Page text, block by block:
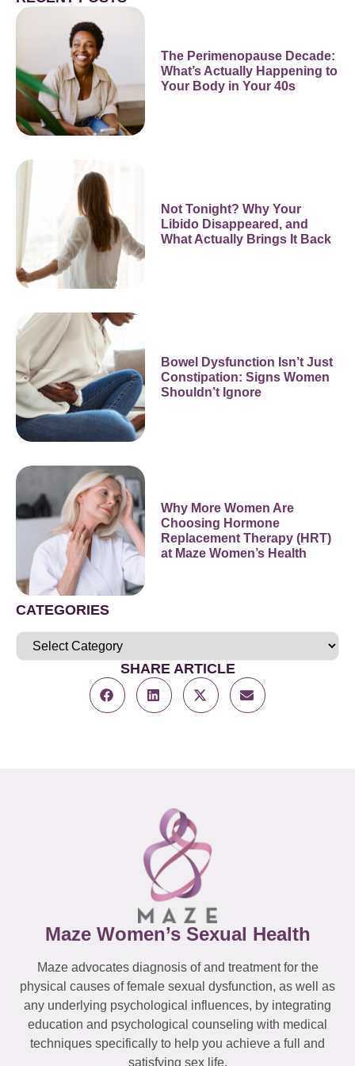
The Perimenopause Decade:
What’s Actually Happening to
Your Body in Your 40s
Not Tonight? Why Your
Libido Disappeared, and
What Actually Brings It Back
Bowel Dysfunction Isn’t Just
Constipation: Signs Women
Shouldn’t Ignore
Why More Women Are
Choosing Hormone
Replacement Therapy (HRT)
at Maze Women’s Health
CATEGORIES
SHARE ARTICLE
Maze Women’s Sexual Health
Maze advocates diagnosis of and treatment for the
physical causes of female sexual dysfunction, as well as
any underlying psychological influences, by integrating
education and psychological counseling with medical
techniques specifically to help you achieve a full and
satisfying sex life.